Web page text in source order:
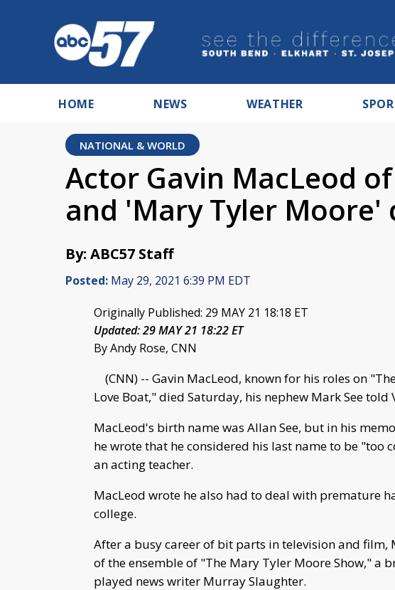
HOME NEWS WEATHER
NATIONAL & WORLD
Actor Gavin MacLeod
and 'Mary Tyler Moore'
By: ABC57 Staff
Posted: May 29, 2021 6:39 PM EDT
Originally Published: 29 MAY 21 18:18 ET
Updated: 29 MAY 21 18:22 ET
By Andy Rose, CNN
(CNN) -- Gavin MacLeod, known for his roles on
Love Boat," died Saturday, his nephew Mark See told
MacLeod's birth name was Allan See, but in his
he wrote that he considered his last name to be "too
an acting teacher.
MacLeod wrote he also had to deal with premature
college.
After a busy career of bit parts in television and film,
of the ensemble of "The Mary Tyler Moore Show," a
played news writer Murray Slaughter.